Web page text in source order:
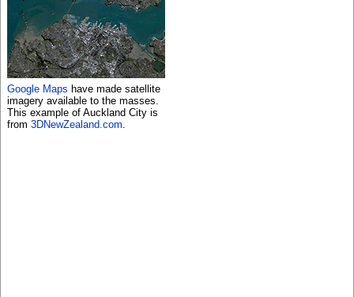
Google Maps have made satellite
imagery available to the masses.
This example of Auckland City is
from 3DNewZealand.com.